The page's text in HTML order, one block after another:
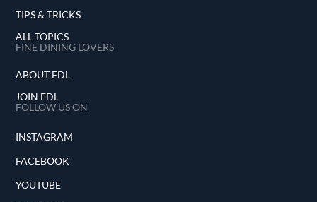
TIPS & TRICKS
ALL TOPICS
FINE DINING LOVERS
ABOUT FDL
JOIN FDL
FOLLOW US ON
INSTAGRAM
FACEBOOK
YOUTUBE